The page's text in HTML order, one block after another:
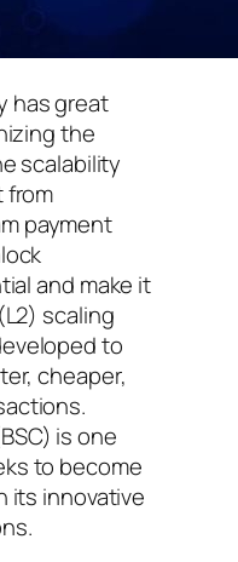
has great
the
scalability
from
payment
and make it
scaling
to
cheaper,
is one
to become
its innovative